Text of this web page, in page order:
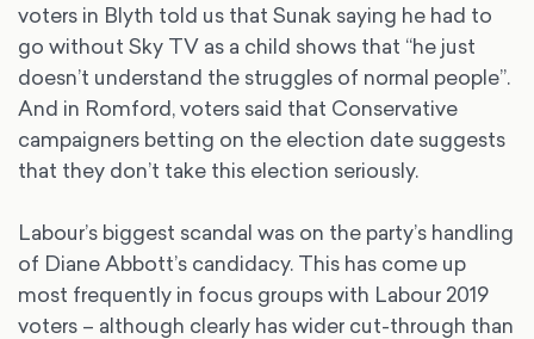
voters in Blyth told us that Sunak saying he had to
go without Sky TV as a child shows that “he just
doesn’t understand the struggles of normal people”.
And in Romford, voters said that Conservative
campaigners betting on the election date suggests
that they don’t take this election seriously.
Labour’s biggest scandal was on the party’s handling
of Diane Abbott’s candidacy. This has come up
most frequently in focus groups with Labour 2019
voters – although clearly has wider cut-through than